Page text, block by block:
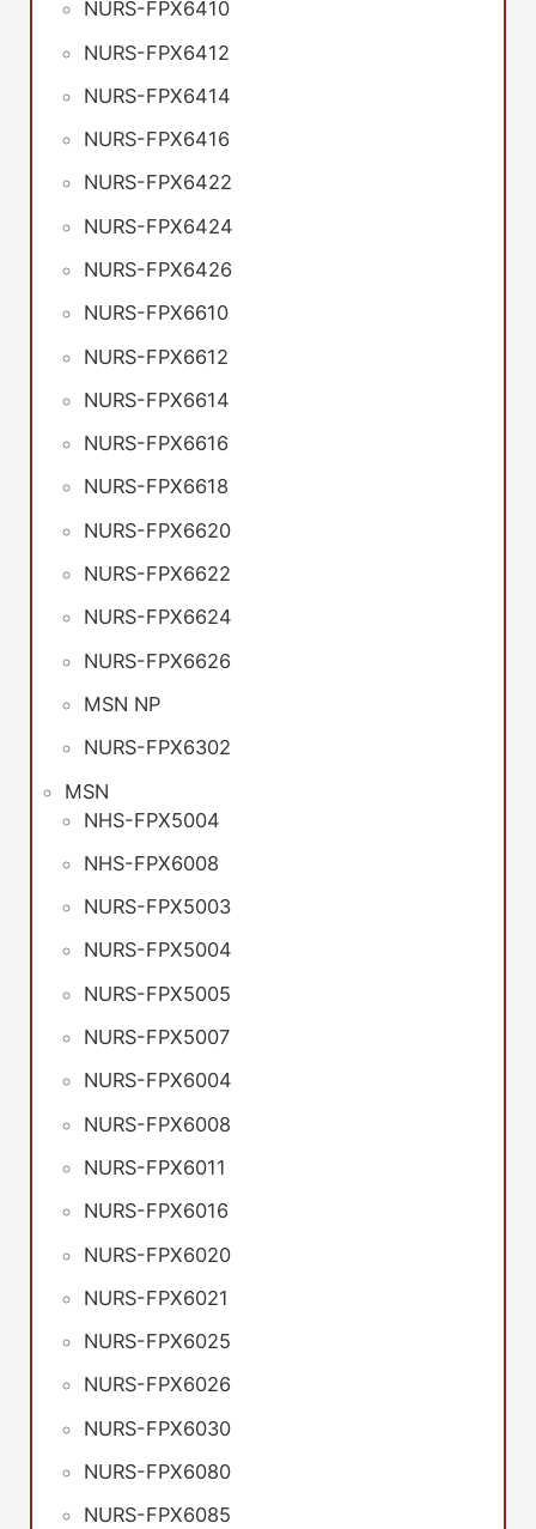
NURS-FPX6410
NURS-FPX6412
NURS-FPX6414
NURS-FPX6416
NURS-FPX6422
NURS-FPX6424
NURS-FPX6426
NURS-FPX6610
NURS-FPX6612
NURS-FPX6614
NURS-FPX6616
NURS-FPX6618
NURS-FPX6620
NURS-FPX6622
NURS-FPX6624
NURS-FPX6626
MSN NP
NURS-FPX6302
MSN
NHS-FPX5004
NHS-FPX6008
NURS-FPX5003
NURS-FPX5004
NURS-FPX5005
NURS-FPX5007
NURS-FPX6004
NURS-FPX6008
NURS-FPX6011
NURS-FPX6016
NURS-FPX6020
NURS-FPX6021
NURS-FPX6025
NURS-FPX6026
NURS-FPX6030
NURS-FPX6080
NURS-FPX6085